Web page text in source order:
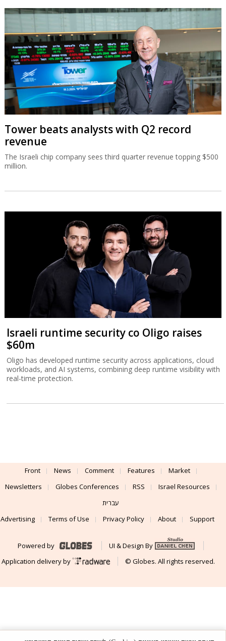
Tower beats analysts with Q2 record
revenue
The Israeli chip company sees third quarter revenue topping $500
million.
Israeli runtime security co Oligo raises
$60m
Oligo has developed runtime security across applications, cloud
workloads, and AI systems, combining deep runtime visibility with
real-time protection.
Front News Comment Features
Market
Newsletters
Globes Conferences RSS
Israel Resources
עברית
Advertising
Terms of Use Privacy Policy About Support
Powered by
UI & Design By
Application delivery by
© Globes. All rights reserved.